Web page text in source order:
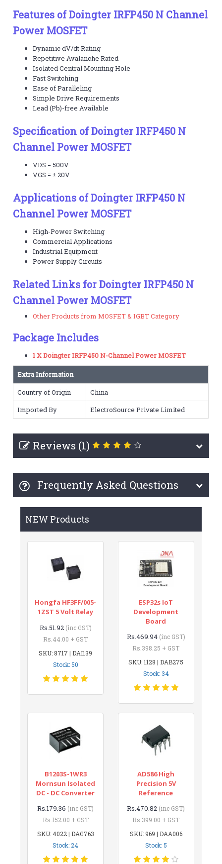
Features of Doingter IRFP450 N Channel
Power MOSFET
Dynamic dV/dt Rating
Repetitive Avalanche Rated
Isolated Central Mounting Hole
Fast Switching
Ease of Paralleling
Simple Drive Requirements
Lead (Pb)-free Available
Specification of Doingter IRFP450 N
Channel Power MOSFET
VDS = 500V
VGS = ± 20V
Applications of Doingter IRFP450 N
Channel Power MOSFET
High-Power Switching
Commercial Applications
Industrial Equipment
Power Supply Circuits
Related Links for Doingter IRFP450 N
Channel Power MOSFET
Other Products from MOSFET & IGBT Category
Package Includes
1 X Doingter IRFP450 N-Channel Power MOSFET
Extra Information
Country of Origin
China
Imported By
ElectroSource Private Limited
Reviews (1)
Frequently Asked Questions
NEW Products
Hongfa HF3FF/005-
1ZST 5 Volt Relay
Rs.51.92 (inc GST)
Rs.44.00 + GST
SKU: 8717 | DAI139
Stock: 50
ESP32s IoT
Development
Board
Rs.469.94 (inc GST)
Rs.398.25 + GST
SKU: 1128 | DAB275
Stock: 34
B1203S-1WR3
Mornsun Isolated
DC - DC Converter
Rs.179.36 (inc GST)
Rs.152.00 + GST
SKU: 4022 | DAG763
Stock: 24
AD586 High
Precision 5V
Reference
Rs.470.82 (inc GST)
Rs.399.00 + GST
SKU: 969 | DAA006
Stock: 5